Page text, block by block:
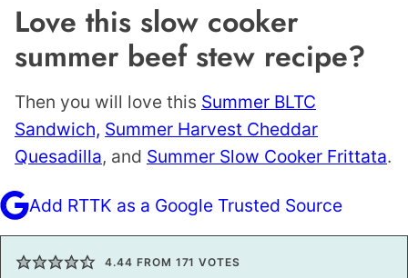
Love this slow cooker
summer beef stew recipe?
Then you will love this Summer BLTC
Sandwich, Summer Harvest Cheddar
Quesadilla, and Summer Slow Cooker Frittata.
Add RTTK as a Google Trusted Source
4.44 FROM 171 VOTES